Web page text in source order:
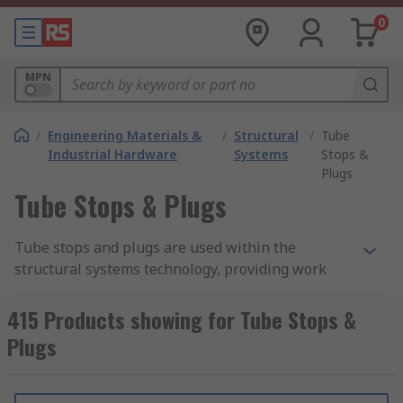
0
MPN
/ Engineering Materials &
Industrial Hardware
/ Structural
Systems
/ Tube
Stops &
Plugs
Tube Stops & Plugs
Tube stops and plugs are used within the
structural systems technology, providing work
ergonomic. Production areas can be tailored to
meet requirements using basic mechanical
elements such as aluminium
415 Products showing for Tube Stops &
Plugs